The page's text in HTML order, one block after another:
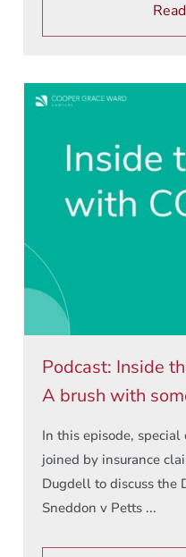
Podcast: Inside
A brush with
In this episode, special
joined by insurance
Dugdell to discuss the
Sneddon v Petts ...